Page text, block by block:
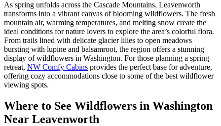
As spring unfolds across the Cascade Mountains, Leavenworth
transforms into a vibrant canvas of blooming wildflowers. The fresh
mountain air, warming temperatures, and melting snow create the
ideal conditions for nature lovers to explore the area’s colorful flora.
From trails lined with delicate glacier lilies to open meadows
bursting with lupine and balsamroot, the region offers a stunning
display of wildflowers in Washington. For those planning a spring
retreat, NW Comfy Cabins provides the perfect base for adventure,
offering cozy accommodations close to some of the best wildflower
viewing spots.
Where to See Wildflowers in Washington
Near Leavenworth